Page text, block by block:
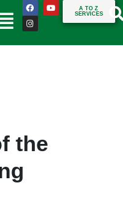
A TO Z
SERVICES
the